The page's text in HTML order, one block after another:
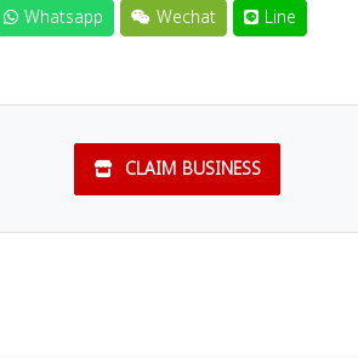
Whatsapp Wechat Line
CLAIM BUSINESS